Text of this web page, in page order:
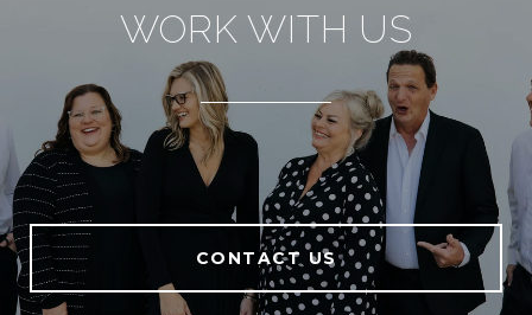
WORK WITH US
CONTACT US